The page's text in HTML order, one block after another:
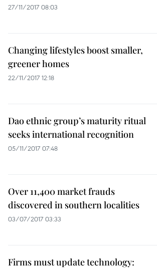
27/11/2017 08:03
Changing lifestyles boost smaller,
greener homes
22/11/2017 12:18
Dao ethnic group’s maturity ritual
seeks international recognition
05/11/2017 07:48
Over 11,400 market frauds
discovered in southern localities
03/07/2017 03:33
Firms must update technology: